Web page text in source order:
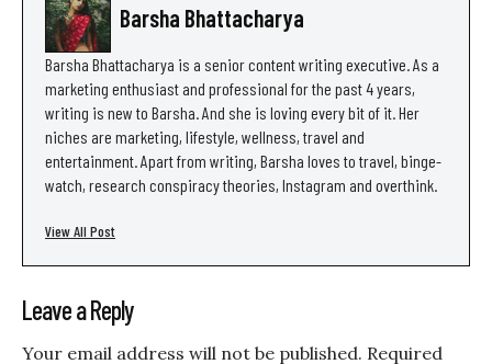
Barsha Bhattacharya
Barsha Bhattacharya is a senior content writing executive. As a
marketing enthusiast and professional for the past 4 years,
writing is new to Barsha. And she is loving every bit of it. Her
niches are marketing, lifestyle, wellness, travel and
entertainment. Apart from writing, Barsha loves to travel, binge-
watch, research conspiracy theories, Instagram and overthink.
View All Post
Leave a Reply
Your email address will not be published. Required